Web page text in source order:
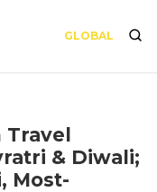
GLOBAL
Travel
& Diwali;
Most-